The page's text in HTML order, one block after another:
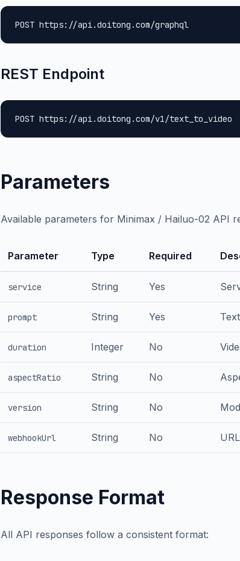
POST https://api.doitong.com/graphql
REST Endpoint
POST https://api.doitong.com/v1/text_to_video
Parameters
Available parameters for Minimax / Hailuo-02 API
Parameter Type Required
service String Yes
prompt String Yes
duration Integer No
aspectRatio String No
version String No
webhookUrl String No
Response Format
All API responses follow a consistent format: